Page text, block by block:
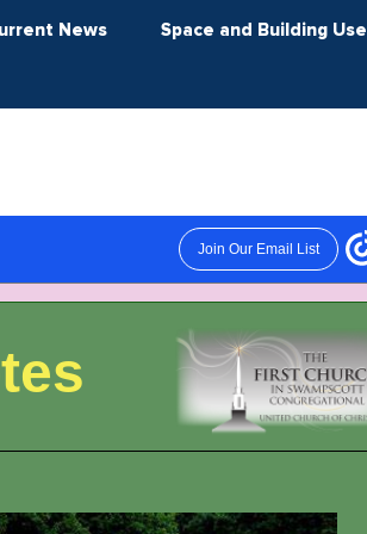
News Space and Building Use